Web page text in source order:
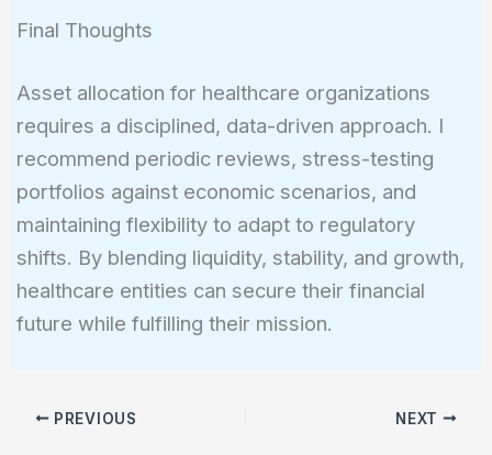
Final Thoughts
Asset allocation for healthcare organizations
requires a disciplined, data-driven approach. I
recommend periodic reviews, stress-testing
portfolios against economic scenarios, and
maintaining flexibility to adapt to regulatory
shifts. By blending liquidity, stability, and growth,
healthcare entities can secure their financial
future while fulfilling their mission.
PREVIOUS NEXT